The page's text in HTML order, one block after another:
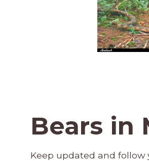
Bears in
Keep updated and follow